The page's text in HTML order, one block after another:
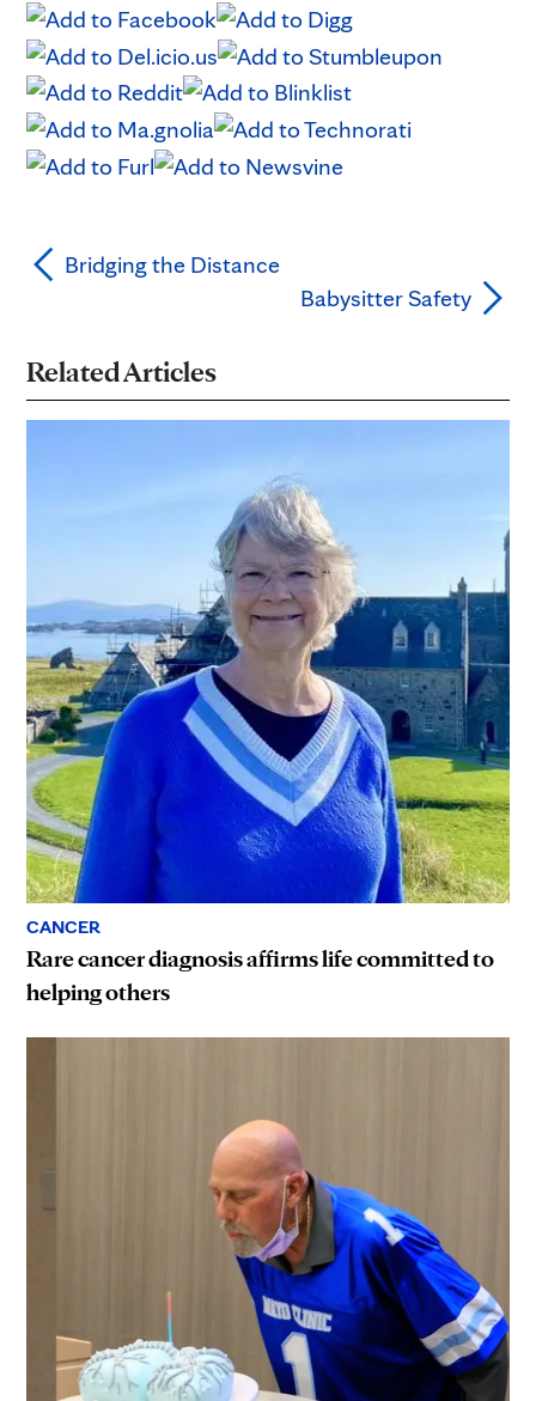
Bridging the Distance
Babysitter Safety
Related Articles
CANCER
Rare cancer diagnosis affirms life committed to
helping others